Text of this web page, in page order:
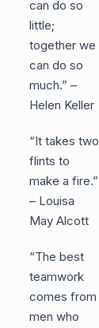
can do so
little;
together we
can do so
much.” –
Helen Keller
“It takes two
flints to
make a fire.”
– Louisa
May Alcott
“The best
teamwork
comes from
men who